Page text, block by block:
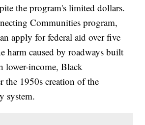
the program's limited dollars.
Communities program,
apply for federal aid over five
harm caused by roadways built
lower-income, Black
the 1950s creation of the
system.